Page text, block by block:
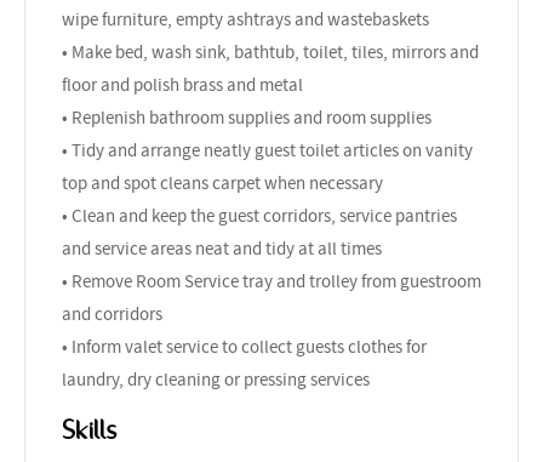
wipe furniture, empty ashtrays and wastebaskets
• Make bed, wash sink, bathtub, toilet, tiles, mirrors and
floor and polish brass and metal
• Replenish bathroom supplies and room supplies
• Tidy and arrange neatly guest toilet articles on vanity
top and spot cleans carpet when necessary
• Clean and keep the guest corridors, service pantries
and service areas neat and tidy at all times
• Remove Room Service tray and trolley from guestroom
and corridors
• Inform valet service to collect guests clothes for
laundry, dry cleaning or pressing services
Skills